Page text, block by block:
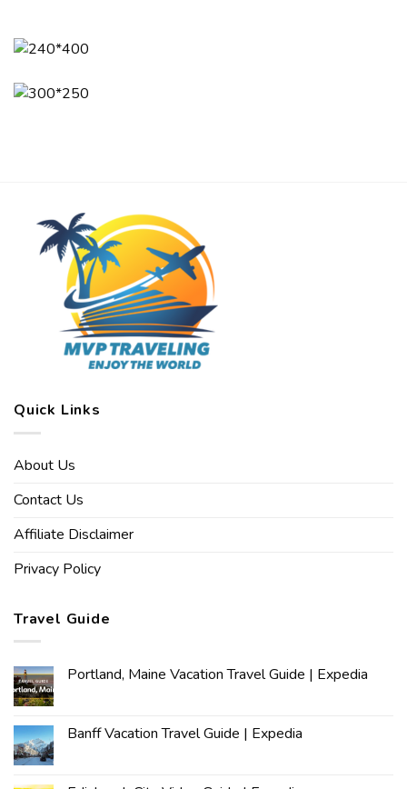
Quick Links
About Us
Contact Us
Affiliate Disclaimer
Privacy Policy
Travel Guide
Portland, Maine Vacation Travel Guide | Expedia
Banff Vacation Travel Guide | Expedia